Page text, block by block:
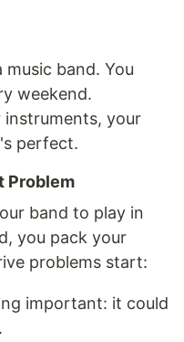
band. You
weekend.
your
perfect.
Problem
band to play in
you pack your
problems start:
important: it could